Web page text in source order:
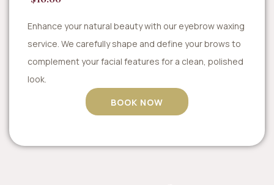
Enhance your natural beauty with our eyebrow waxing
service. We carefully shape and define your brows to
complement your facial features for a clean, polished
look.
BOOK NOW